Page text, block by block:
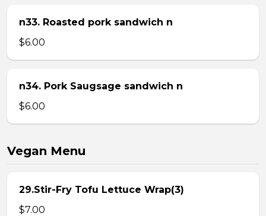
n33. Roasted pork sandwich n
$6.00
n34. Pork Saugsage sandwich n
$6.00
Vegan Menu
29.Stir-Fry Tofu Lettuce Wrap(3)
$7.00